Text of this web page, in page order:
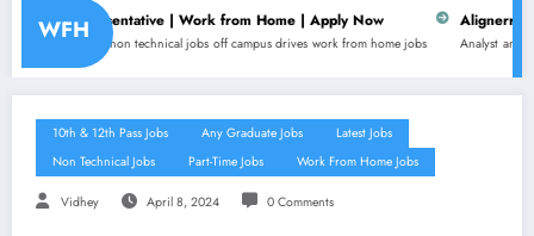
WFH| Work from Home | Apply Now
non technical jobs off campus drives work from home jobs
Alignerr is hiring for Data
Analyst any graduate jobs
10th & 12th Pass Jobs Any Graduate Jobs
Latest Jobs
Non Technical Jobs
Part-Time Jobs Work From Home Jobs
Vidhey April 8, 2024 0 Comments